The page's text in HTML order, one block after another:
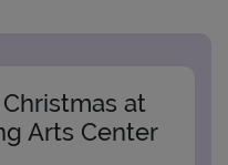
at
Arts Center